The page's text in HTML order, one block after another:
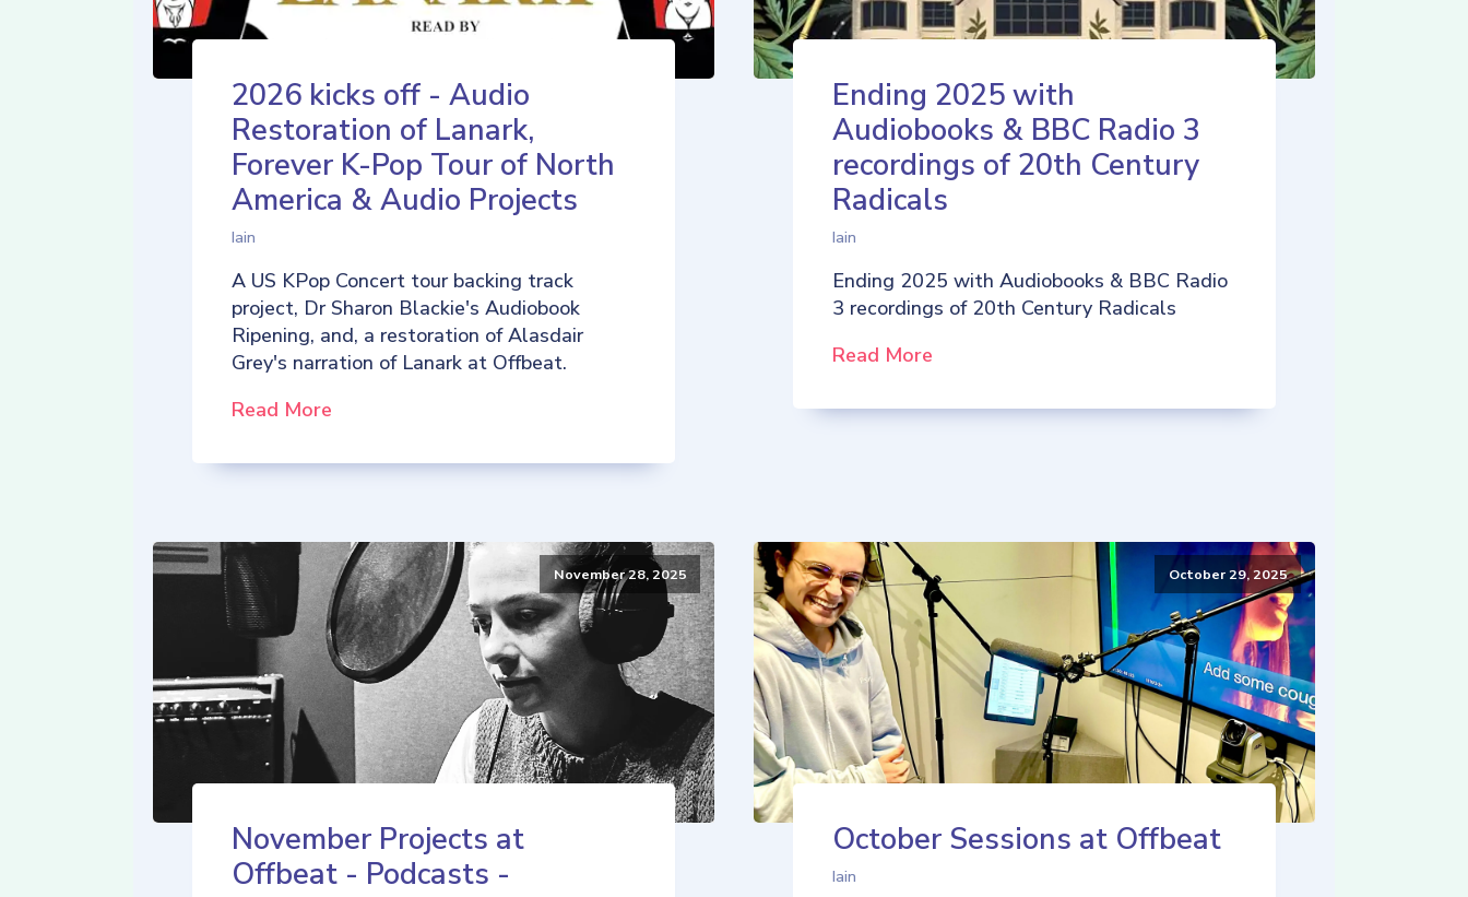
2026 kicks off - Audio
Restoration of Lanark,
Forever K-Pop Tour of North
America & Audio Projects
Iain
A US KPop Concert tour backing track
project, Dr Sharon Blackie's Audiobook
Ripening, and, a restoration of Alasdair
Grey's narration of Lanark at Offbeat.
Read More
Ending 2025 with
Audiobooks & BBC Radio 3
recordings of 20th Century
Radicals
Iain
Ending 2025 with Audiobooks & BBC Radio
3 recordings of 20th Century Radicals
Read More
November 28, 2025
November Projects at
Offbeat - Podcasts -
October 29, 2025
October Sessions at Offbeat
Iain